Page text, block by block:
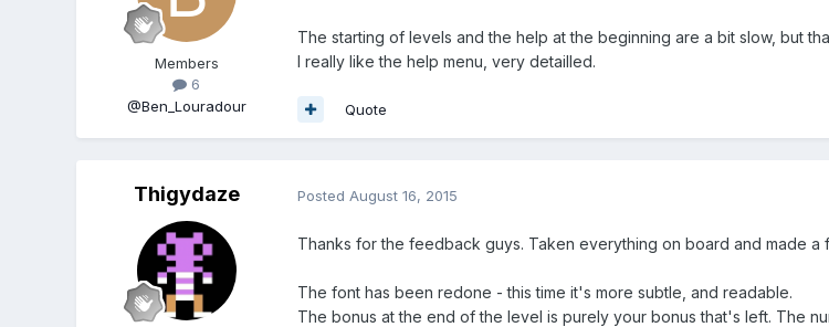
Members
6
@Ben_Louradour
The starting of levels and the help at the beginning are a bit slow, but
I really like the help menu, very detailled.
Quote
Thigydaze Posted August 16, 2015
Thanks for the feedback guys. Taken everything on board and made a
The font has been redone - this time it's more subtle, and readable.
The bonus at the end of the level is purely your bonus that's left. The